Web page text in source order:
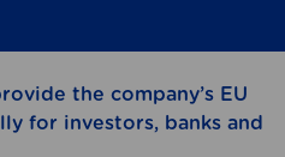
the company’s EU
for investors, banks and